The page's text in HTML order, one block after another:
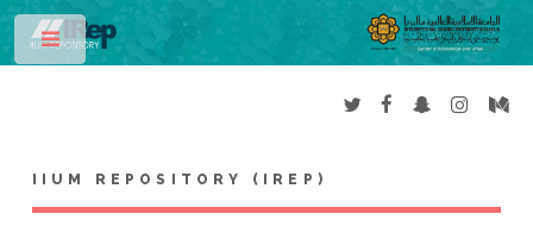
IIUM REPOSITORY (IREP)
Toggle